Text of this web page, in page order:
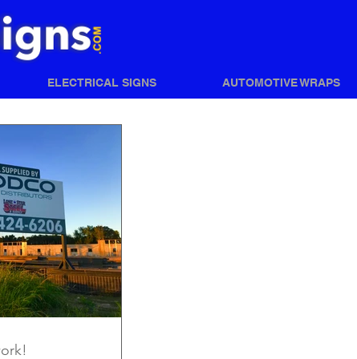
ELECTRICAL SIGNS AUTOMOTIVE WRAPS